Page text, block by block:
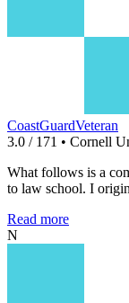
CoastGuardVeteran
3.0 / 171 • Cornell
What follows is a
to law school. I
Read more
N